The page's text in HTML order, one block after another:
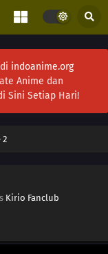
indoanime.org
Anime dan
Sini Setiap Hari!
2
Kirio Fanclub